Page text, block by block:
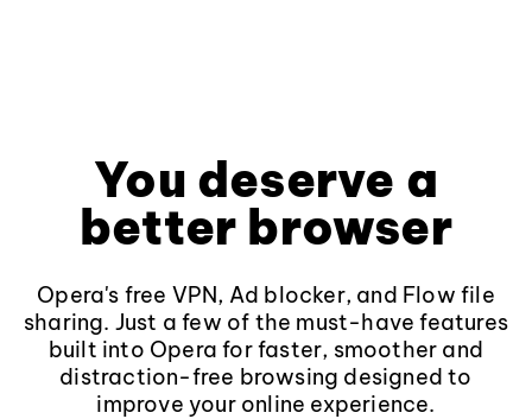
You deserve a
better browser
Opera's free VPN, Ad blocker, and Flow file
sharing. Just a few of the must-have features
built into Opera for faster, smoother and
distraction-free browsing designed to
improve your online experience.